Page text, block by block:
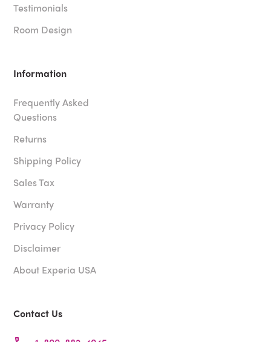
Testimonials
Room Design
Information
Frequently Asked
Questions
Returns
Shipping Policy
Sales Tax
Warranty
Privacy Policy
Disclaimer
About Experia USA
Contact Us